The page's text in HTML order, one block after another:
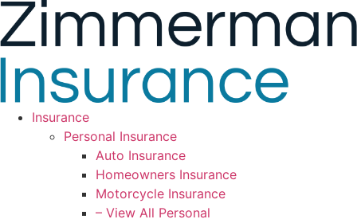
Skip
to
Content
Skip
to
Footer
Insurance
Personal Insurance
Auto Insurance
Homeowners Insurance
Motorcycle Insurance
– View All Personal